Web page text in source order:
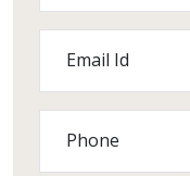
Email Id
Phone